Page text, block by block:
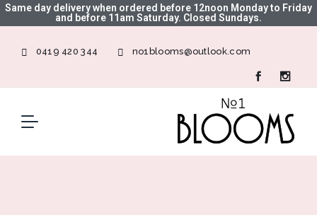
Same day delivery when ordered before 12noon Monday to Friday
and before 11am Saturday. Closed Sundays.
0419 420 344 no1blooms@outlook.com